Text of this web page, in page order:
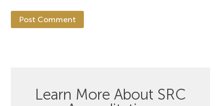
Learn More About SRC